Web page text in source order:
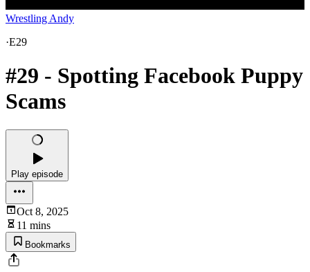
Wrestling Andy
·E29
#29 - Spotting Facebook Puppy
Scams
Play episode
Oct 8, 2025
11 mins
Bookmarks